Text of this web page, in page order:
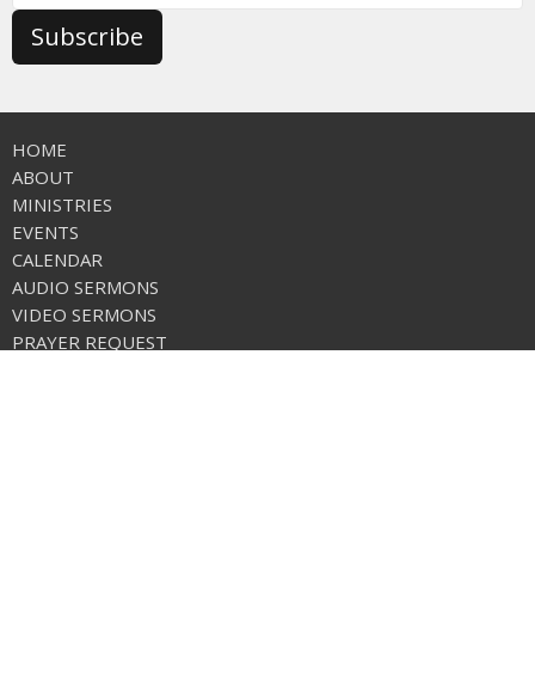
Subscribe
HOME
ABOUT
MINISTRIES
EVENTS
CALENDAR
AUDIO SERMONS
VIDEO SERMONS
PRAYER REQUEST